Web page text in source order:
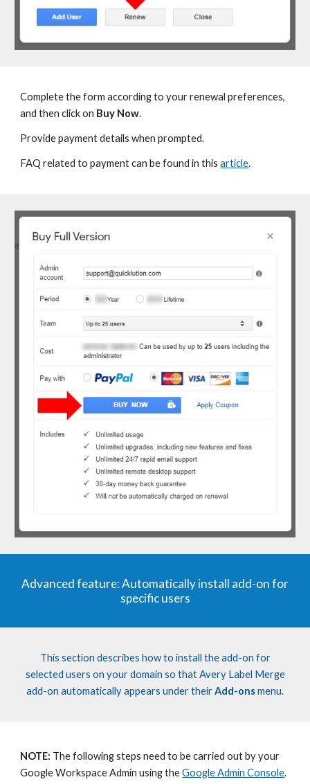
Complete the form according to yourrenewal preferences,
and then click on Buy Now.
Provide payment details when prompted.
FAQ related topayment can be found in thisarticle.
Advancedfeature: Automaticallyinstall add-on for
specificusers
This section describes howto install the add-on for
selected users on your domain so that Avery Label Merge
add-on automatically appears under theirAdd-onsmenu.
NOTE: The following steps need to be carried out by your
Google Workspace Admin using theGoogle Admin Console.